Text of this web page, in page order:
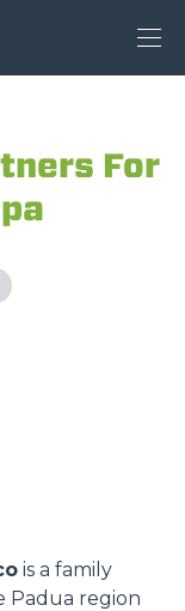
For
is a family
Padua region